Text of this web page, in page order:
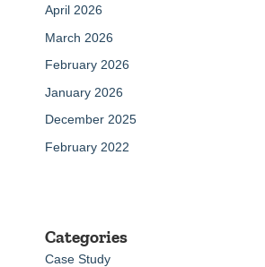
April 2026
March 2026
February 2026
January 2026
December 2025
February 2022
Categories
Case Study